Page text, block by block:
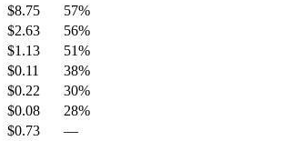
$8.75
57%
$2.63
56%
$1.13
51%
$0.11
38%
$0.22
30%
$0.08
28%
$0.73
—